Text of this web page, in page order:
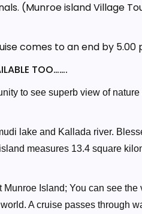
(Munroe island Village
comes to an end by 5.00
TOO…….
to see superb view of
lake and Kallada river.
measures 13.4 square
Island; You can see the
A cruise passes through